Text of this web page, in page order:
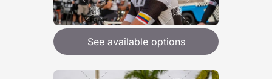
See available options